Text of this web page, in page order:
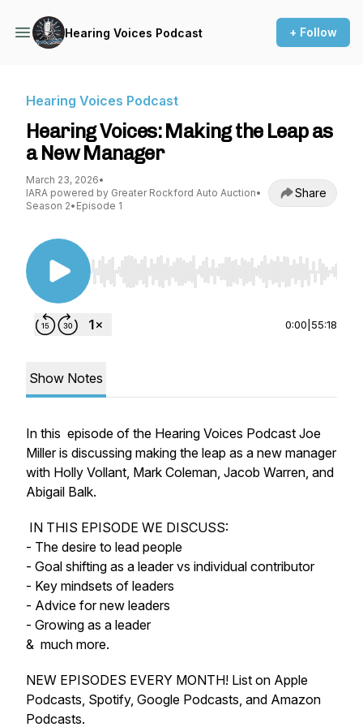
Hearing Voices Podcast + Follow
Hearing Voices Podcast
Hearing Voices: Making the Leap as
a New Manager
March 23, 2026•
IARA powered by Greater Rockford Auto Auction•
Season 2• Episode 1
Share
Use Left/Right to seek, Home/End to jump to
0:00 55:18
Show Notes
In this episode of the Hearing Voices Podcast Joe
Miller is discussing making the leap as a new manager
with Holly Vollant, Mark Coleman, Jacob Warren, and
Abigail Balk.
IN THIS EPISODE WE DISCUSS:
- The desire to lead people
- Goal shifting as a leader vs individual contributor
- Key mindsets of leaders
- Advice for new leaders
- Growing as a leader
& much more.
NEW EPISODES EVERY MONTH! List on Apple
Podcasts, Spotify, Google Podcasts, and Amazon
Podcasts.